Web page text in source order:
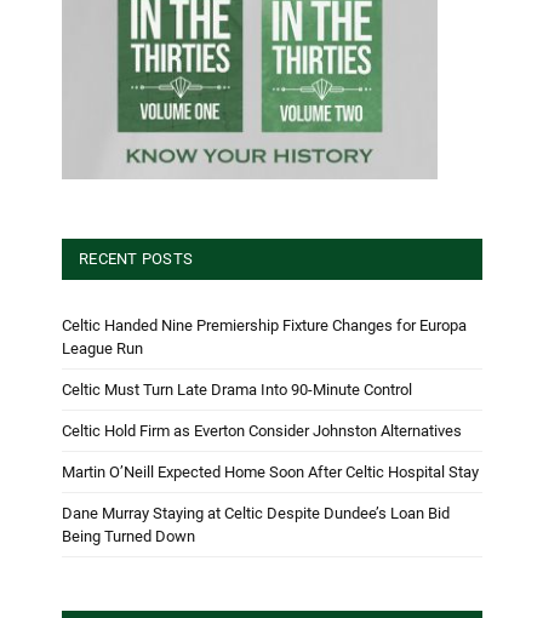
RECENT POSTS
Celtic Handed Nine Premiership Fixture Changes for Europa
League Run
Celtic Must Turn Late Drama Into 90-Minute Control
Celtic Hold Firm as Everton Consider Johnston Alternatives
Martin O’Neill Expected Home Soon After Celtic Hospital Stay
Dane Murray Staying at Celtic Despite Dundee’s Loan Bid
Being Turned Down